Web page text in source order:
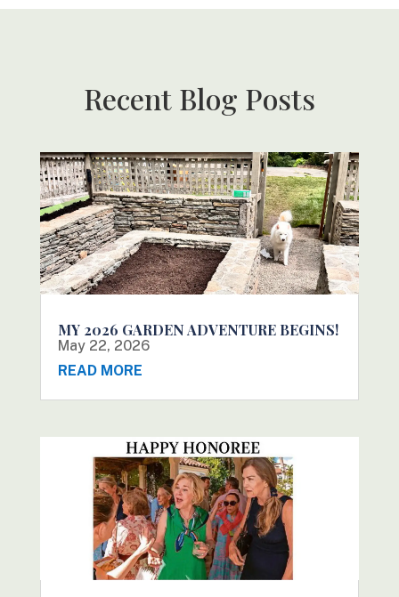
Recent Blog Posts
MY 2026 GARDEN ADVENTURE BEGINS!
May 22, 2026
READ MORE